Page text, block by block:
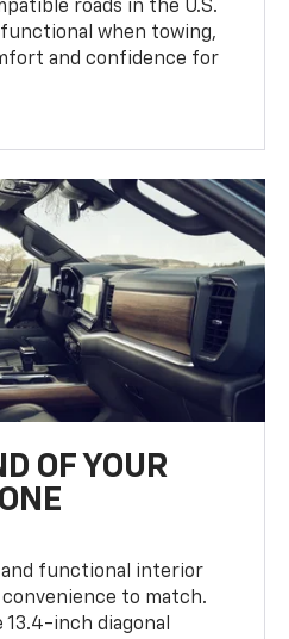
roads in the U.S.
functional when towing,
and confidence for
OF YOUR
and functional interior
to match.
13.4-inch diagonal